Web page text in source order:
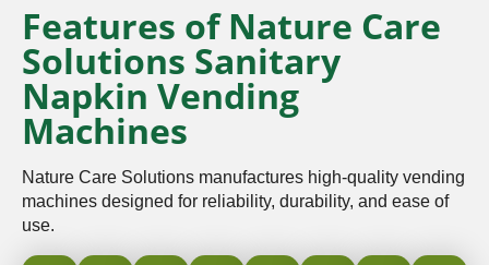
Features of Nature Care
Solutions Sanitary
Napkin Vending
Machines
Nature Care Solutions manufactures high-quality vending
machines designed for reliability, durability, and ease of
use.